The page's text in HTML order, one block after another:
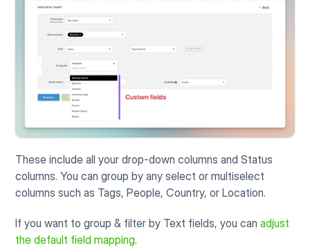
These include all your drop-down columns and Status
columns. You can group by any select or multiselect
columns such as Tags, People, Country, or Location.
If you want to group & filter by Text fields, you can adjust
the default field mapping.